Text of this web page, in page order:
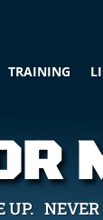
TRAINING
UP.